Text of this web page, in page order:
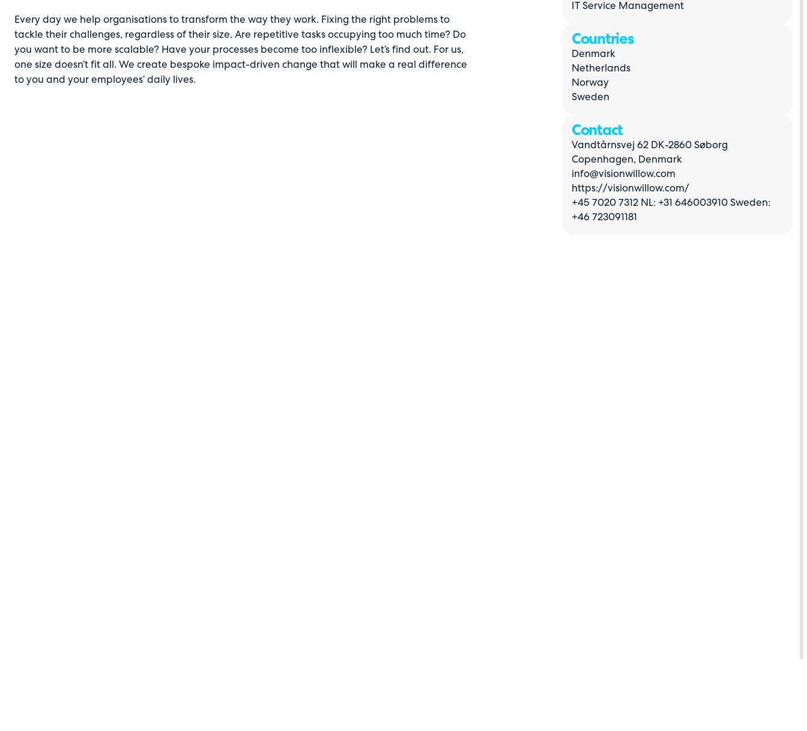
Every day we help organisations to transform the way they work. Fixing the right problems to
tackle their challenges, regardless of their size. Are repetitive tasks occupying too much time? Do
you want to be more scalable? Have your processes become too inflexible? Let’s find out. For us,
one size doesn’t fit all. We create bespoke impact-driven change that will make a real difference
to you and your employees’ daily lives.
IT Service Management
Countries
Denmark
Netherlands
Norway
Sweden
Contact
Vandtårnsvej 62 DK-2860 Søborg
Copenhagen, Denmark
info@visionwillow.com
https://visionwillow.com/
+45 7020 7312 NL: +31 646003910 Sweden:
+46 723091181